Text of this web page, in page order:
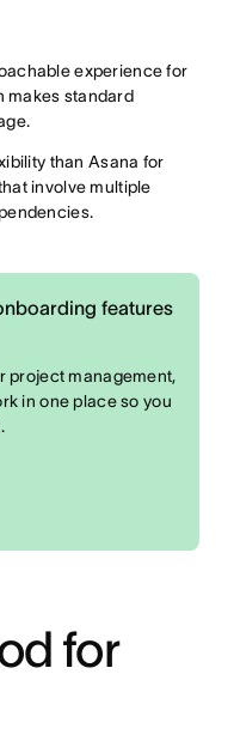
experience for
makes standard
than Asana for
involve multiple
features
project management,
in one place so you
for